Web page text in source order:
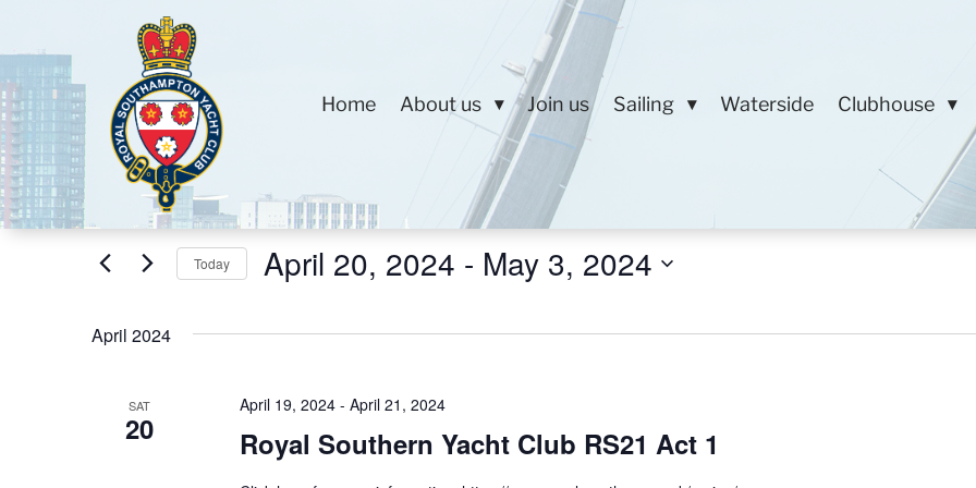
Home About us Join us Sailing Waterside Clubhouse
Events
Events
Search
and
Views
Navigation
Enter
Keyword.
Search
for
by
Today April 20, 2024 - May 3, 2024
date.
April 2024
SAT
20 Royal Southern Yacht Club RS21 Act 1
April 19, 2024- April 21, 2024